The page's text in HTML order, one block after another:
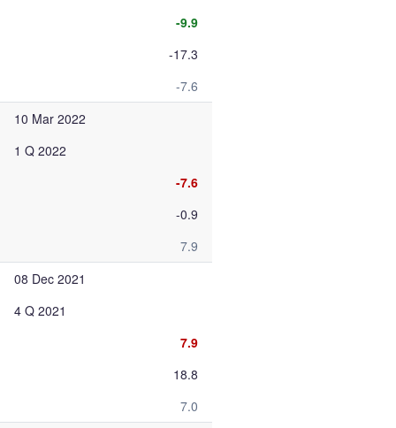
-9.9
-17.3
-7.6
10 Mar 2022
1 Q 2022
-7.6
-0.9
7.9
08 Dec 2021
4 Q 2021
7.9
18.8
7.0